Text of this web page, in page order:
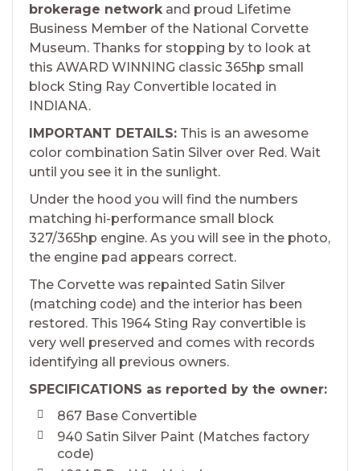
brokerage network and proud Lifetime
Business Member of the National Corvette
Museum. Thanks for stopping by to look at
this AWARD WINNING classic 365hp small
block Sting Ray Convertible located in
INDIANA.
IMPORTANT DETAILS: This is an awesome
color combination Satin Silver over Red. Wait
until you see it in the sunlight.
Under the hood you will find the numbers
matching hi-performance small block
327/365hp engine. As you will see in the photo,
the engine pad appears correct.
The Corvette was repainted Satin Silver
(matching code) and the interior has been
restored. This 1964 Sting Ray convertible is
very well preserved and comes with records
identifying all previous owners.
SPECIFICATIONS as reported by the owner:
867 Base Convertible
940 Satin Silver Paint (Matches factory
code)